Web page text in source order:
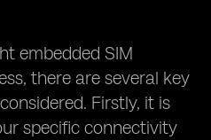
embedded SIM
there are several key
Firstly, it is
specific connectivity